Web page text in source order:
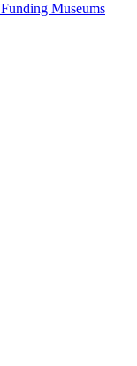
Funding Museums